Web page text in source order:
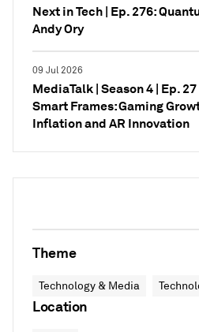
Next in Tech | Ep. 276:
Andy Ory
09 Jul 2026
MediaTalk | Season 4 | Ep.
Smart Frames: Gaming
Inflation and AR Innovation
Theme
Technology & Media
Location